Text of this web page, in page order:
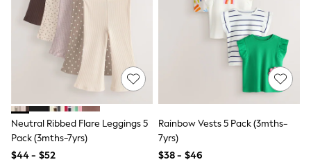
Super Mario
Schoolwear
Bags & Accessories
Boys Uniform
All Baby & Nursery
Bodysuits & Vests
Sets & Outfits
BABY
New In
New In: NEXT
0-3 Months
Neutral Ribbed Flare Leggings 5
Pack (3mths-7yrs)
$44 - $52
Rainbow Vests 5 Pack (3mths-
7yrs)
$38 - $46